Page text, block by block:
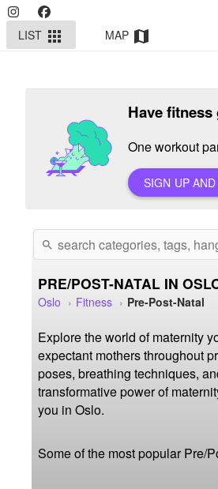
LIST apps MAP map
Have fitness
One workout
SIGN UP
search
PRE/POST-NATAL IN
Oslo Fitness Pre-Post-Natal
Explore the world of maternity
expectant mothers throughout
poses, breathing techniques,
transformative power of
you in Oslo.
Some of the most popular Pre/